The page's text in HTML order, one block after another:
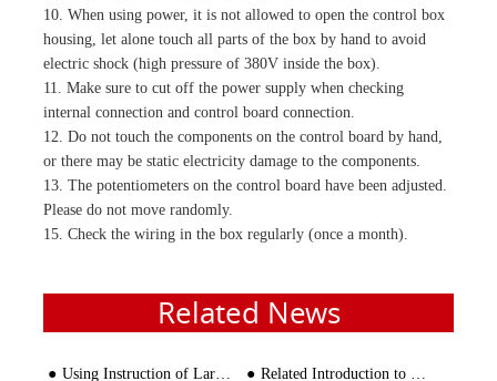
10. When using power, it is not allowed to open the control box
housing, let alone touch all parts of the box by hand to avoid
electric shock (high pressure of 380V inside the box).
11. Make sure to cut off the power supply when checking
internal connection and control board connection.
12. Do not touch the components on the control board by hand,
or there may be static electricity damage to the components.
13. The potentiometers on the control board have been adjusted.
Please do not move randomly.
15. Check the wiring in the box regularly (once a month).
Related News
Using Instruction of Large Wire Straightening and Cutting Machine Related Introduction to Rebar Processing Machinery